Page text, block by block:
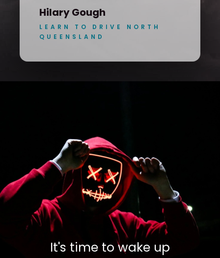
Hilary Gough
LEARN TO DRIVE NORTH
QUEENSLAND
It's time to wake up